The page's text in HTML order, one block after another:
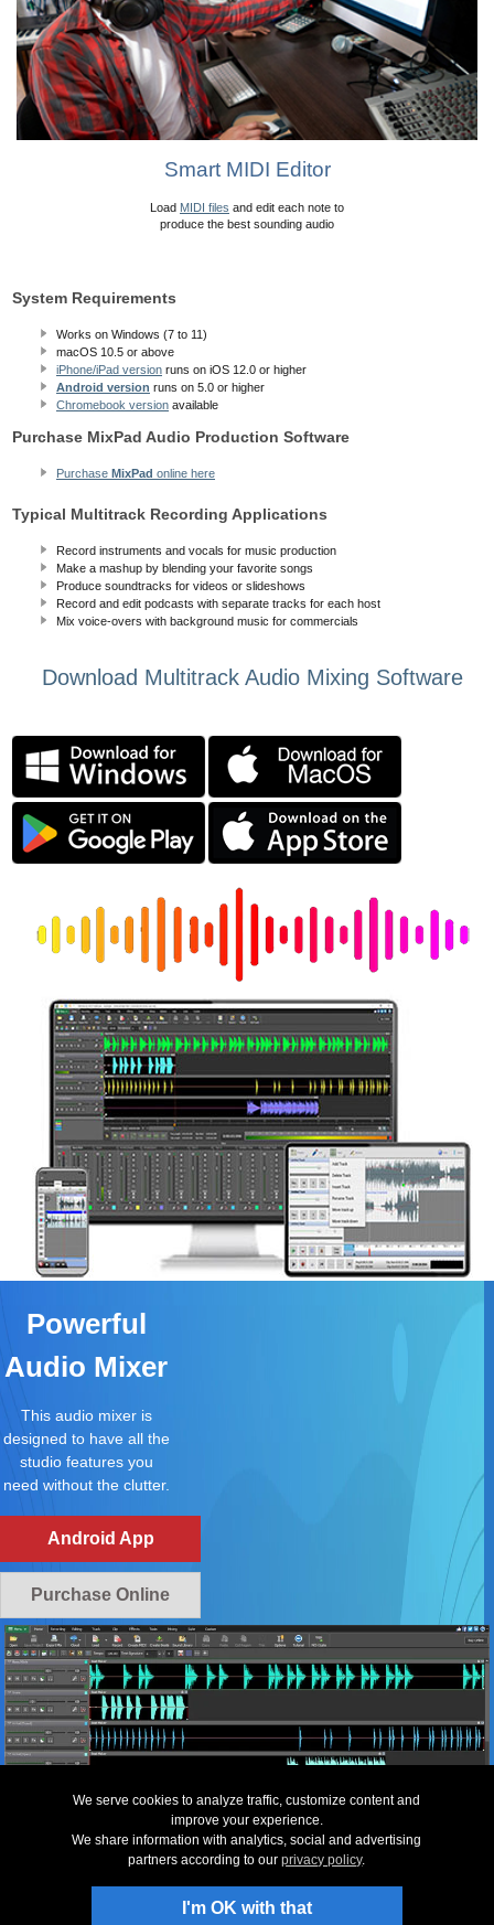
Smart MIDI Editor
Load MIDI files and edit each note to
produce the best sounding audio
System Requirements
Works on Windows (7 to 11)
macOS 10.5 or above
iPhone/iPad version runs on iOS 12.0 or higher
Android version runs on 5.0 or higher
Chromebook version available
Purchase MixPad Audio Production Software
Purchase MixPad online here
Typical Multitrack Recording Applications
Record instruments and vocals for music production
Make a mashup by blending your favorite songs
Produce soundtracks for videos or slideshows
Record and edit podcasts with separate tracks for each host
Mix voice-overs with background music for commercials
Download Multitrack Audio Mixing Software
Powerful
Audio Mixer
This audio mixer is
designed to have all the
studio features you
need without the clutter.
Android App
Purchase Online
Privacy| Legal & EULA|Contact Us|Site Map|Home
Music Editing Software
We serve cookies to analyze traffic, customize content and
improve your experience.
We share information with analytics, social and advertising
partners according to ourprivacy policy.
I'm OK with that